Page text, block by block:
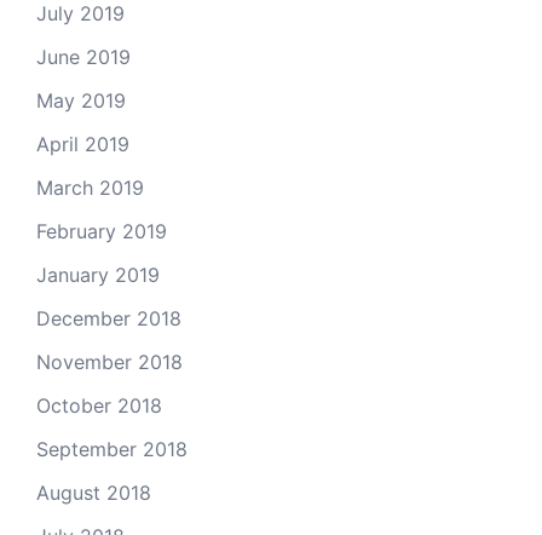
July 2019
June 2019
May 2019
April 2019
March 2019
February 2019
January 2019
December 2018
November 2018
October 2018
September 2018
August 2018